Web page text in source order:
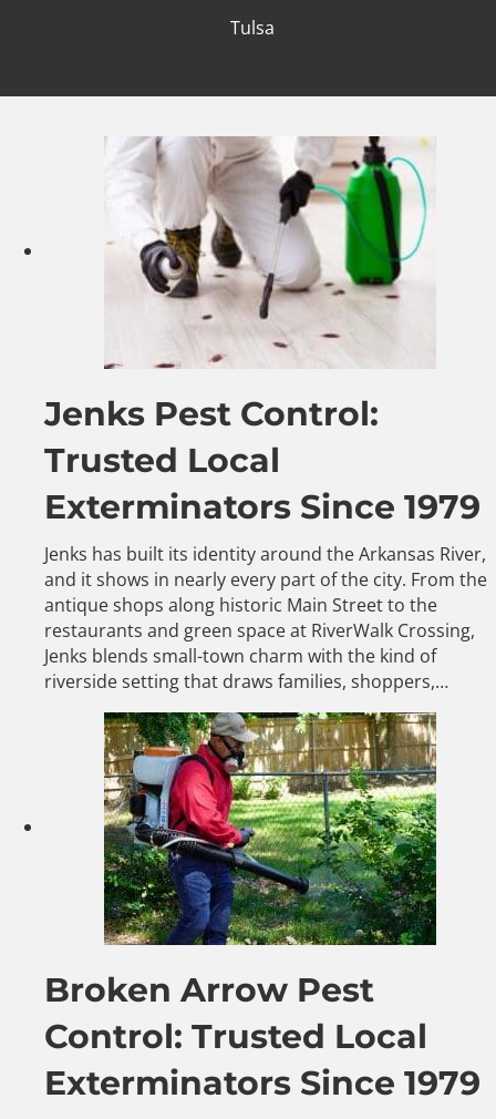
Tulsa
Jenks Pest Control:
Trusted Local
Exterminators Since 1979
Jenks has built its identity around the Arkansas River,
and it shows in nearly every part of the city. From the
antique shops along historic Main Street to the
restaurants and green space at RiverWalk Crossing,
Jenks blends small-town charm with the kind of
riverside setting that draws families, shoppers,…
Broken Arrow Pest
Control: Trusted Local
Exterminators Since 1979